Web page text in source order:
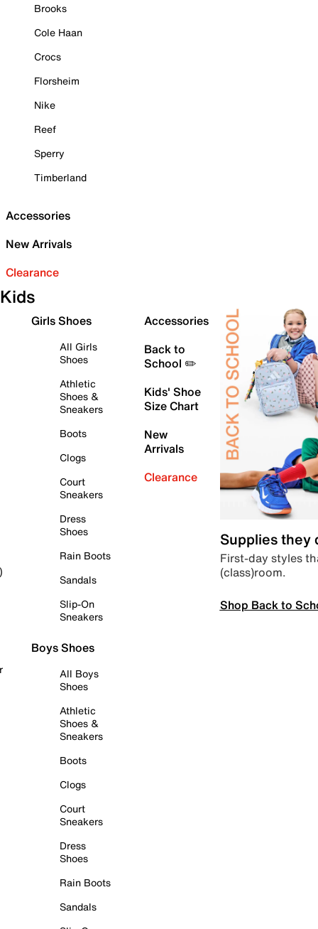
Brooks
Cole Haan
Crocs
Florsheim
Nike
Reef
Sperry
Timberland
Accessories
New Arrivals
Clearance
Kids
Girls Shoes
All Girls
Shoes
Athletic
Shoes &
Sneakers
Boots
Clogs
Court
Sneakers
Dress
Shoes
Rain Boots
Sandals
Slip-On
Sneakers
Boys Shoes
All Boys
Shoes
Athletic
Shoes &
Sneakers
Boots
Clogs
Court
Sneakers
Dress
Shoes
Rain Boots
Sandals
Accessories
Back to
School ✏️
Kids' Shoe
Size Chart
New
Arrivals
Clearance
Supplies they
First-day styles
(class)room.
Shop Back to